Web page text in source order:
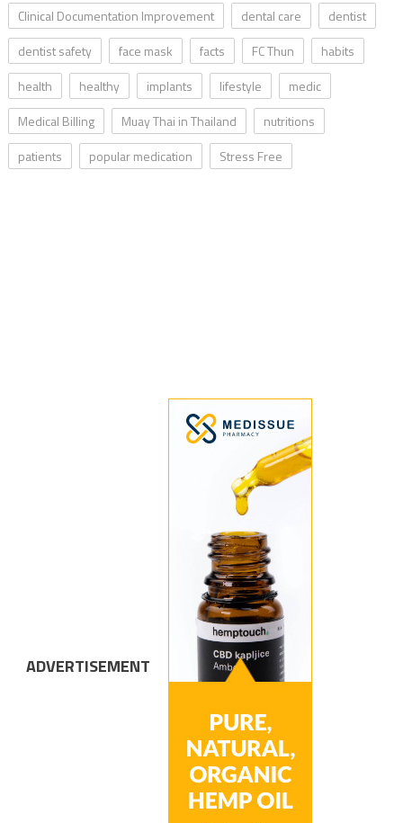
Clinical Documentation Improvement
dental care
dentist
dentist safety
face mask facts FC Thun
habits
health
healthy implants lifestyle
medic
Medical Billing
Muay Thai in Thailand
nutritions
patients
popular medication Stress Free
ADVERTISEMENT